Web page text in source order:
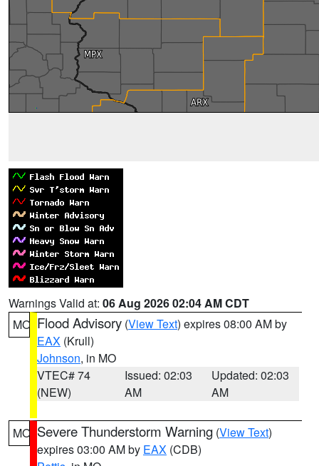
Warnings Valid at: 06 Aug 2026 02:04 AM CDT
MO Flood Advisory (View Text) expires 08:00 AM by
EAX (Krull)
Johnson, in MO
VTEC# 74
(NEW)
Issued: 02:03
AM
Updated: 02:03
AM
MO Severe Thunderstorm Warning (View Text)
expires 03:00 AM by EAX (CDB)